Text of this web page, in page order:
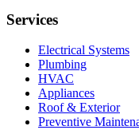
Services
Electrical Systems
Plumbing
HVAC
Appliances
Roof & Exterior
Preventive